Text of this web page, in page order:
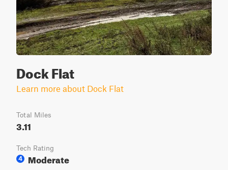
Dock Flat
Learn more about Dock Flat
Total Miles
3.11
Tech Rating
4
Moderate